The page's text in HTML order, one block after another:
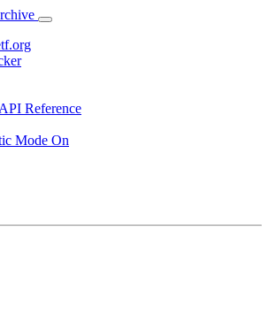
API Reference
Mode On